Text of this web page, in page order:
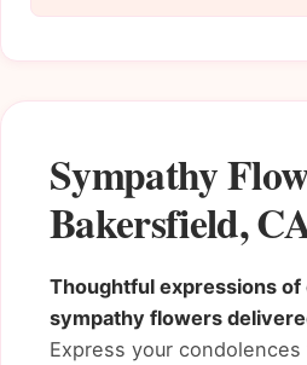
Sympathy
Bakersfield,
Thoughtful expressions
sympathy flowers
Express your